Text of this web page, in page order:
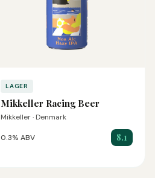
LAGER
Mikkeller Racing Beer
Mikkeller · Denmark
0.3% ABV 8.1